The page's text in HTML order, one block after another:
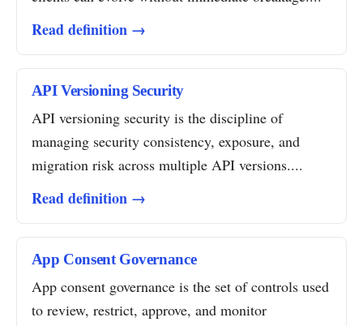
Read definition →
API Versioning Security
API versioning security is the discipline of
managing security consistency, exposure, and
migration risk across multiple API versions....
Read definition →
App Consent Governance
App consent governance is the set of controls used
to review, restrict, approve, and monitor